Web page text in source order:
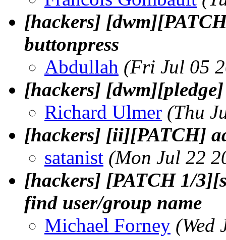
[hackers]
buttonpress
Abdullah (Fri Jul 05
[hackers]
Richard Ulmer (Thu
[hackers] [ii][PATCH]
satanist (Mon Jul 22
[hackers] [PATCH 1/
find user/group name
Michael Forney (Wed